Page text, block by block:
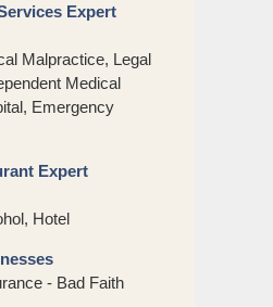
Expert
Malpractice, Legal
Medical
Emergency
Expert
Hotel
- Bad Faith